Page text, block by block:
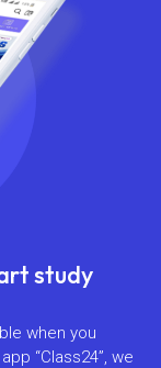
study
when you
“Class24”, we